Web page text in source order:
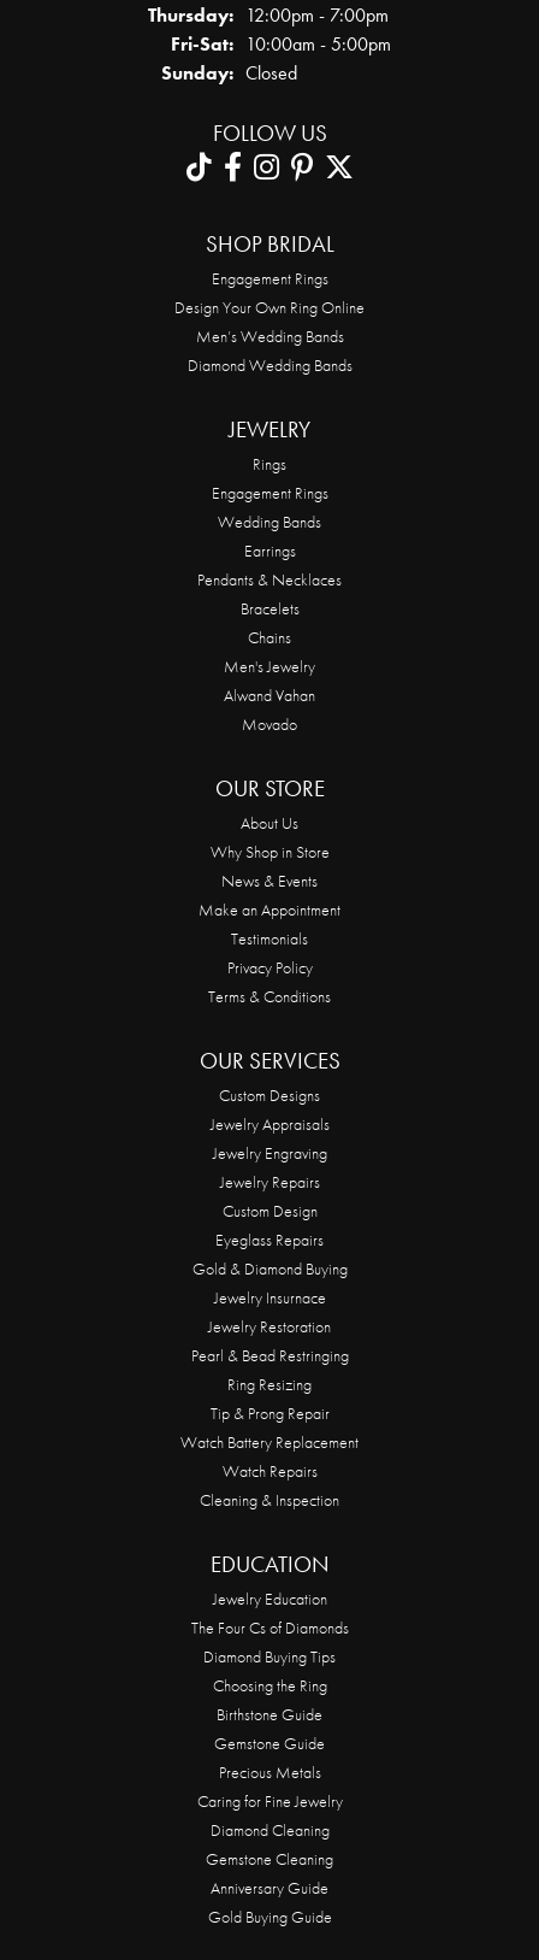
Thursday: 12:00pm - 7:00pm
Fri-Sat:Friday - Saturday:
10:00am - 5:00pm
Sunday: Closed
FOLLOW US
SHOP BRIDAL
Engagement Rings
Design Your Own Ring Online
Men’s Wedding Bands
Diamond Wedding Bands
JEWELRY
Rings
Engagement Rings
Wedding Bands
Earrings
Pendants & Necklaces
Bracelets
Chains
Men's Jewelry
Alwand Vahan
Movado
OUR STORE
About Us
Why Shop in Store
News & Events
Make an Appointment
Testimonials
Privacy Policy
Terms & Conditions
OUR SERVICES
Custom Designs
Jewelry Appraisals
Jewelry Engraving
Jewelry Repairs
Custom Design
Eyeglass Repairs
Gold & Diamond Buying
Jewelry Insurnace
Jewelry Restoration
Pearl & Bead Restringing
Ring Resizing
Tip & Prong Repair
Watch Battery Replacement
Watch Repairs
Cleaning & Inspection
EDUCATION
Jewelry Education
The Four Cs of Diamonds
Diamond Buying Tips
Choosing the Ring
Birthstone Guide
Gemstone Guide
Precious Metals
Caring for Fine Jewelry
Diamond Cleaning
Gemstone Cleaning
Anniversary Guide
Gold Buying Guide